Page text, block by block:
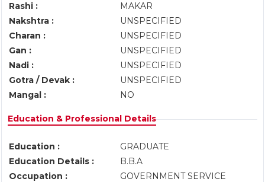
Rashi :
MAKAR
Nakshtra :
UNSPECIFIED
Charan :
UNSPECIFIED
Gan :
UNSPECIFIED
Nadi :
UNSPECIFIED
Gotra / Devak :
UNSPECIFIED
Mangal :
NO
Education & Professional Details
Education :
GRADUATE
Education Details :
B.B.A
Occupation :
GOVERNMENT SERVICE